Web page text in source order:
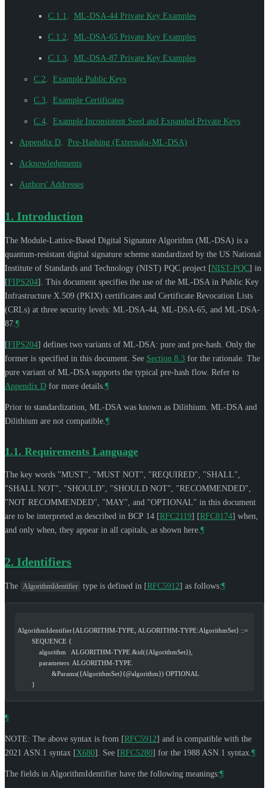
C.1.1 ML-DSA-44 Private Key Examples
C.1.2 ML-DSA-65 Private Key Examples
C.1.3 ML-DSA-87 Private Key Examples
C.2 Example Public Keys
C.3 Example Certificates
C.4 Example Inconsistent Seed and Expanded Private Keys
Appendix D Pre-Hashing (Externalμ-ML-DSA)
Acknowledgments
Authors' Addresses
1. Introduction
The Module-Lattice-Based Digital Signature Algorithm (ML-DSA) is a
quantum-resistant digital signature scheme standardized by the US National
Institute of Standards and Technology (NIST) PQC project [NIST-PQC] in
[FIPS204] . This document specifies the use of the ML-DSA in Public Key
Infrastructure X.509 (PKIX) certificates and Certificate Revocation Lists
(CRLs) at three security levels: ML-DSA-44, ML-DSA-65, and ML-DSA-
87. ¶
[FIPS204] defines two variants of ML-DSA: pure and pre-hash. Only the
former is specified in this document. See Section 8.3 for the rationale. The
pure variant of ML-DSA supports the typical pre-hash flow. Refer to
Appendix D for more details. ¶
Prior to standardization, ML-DSA was known as Dilithium. ML-DSA and
Dilithium are not compatible. ¶
1.1. Requirements Language
The key words "MUST", "MUST NOT", "REQUIRED", "SHALL",
"SHALL NOT", "SHOULD", "SHOULD NOT", "RECOMMENDED",
"NOT RECOMMENDED", "MAY", and "OPTIONAL" in this document
are to be interpreted as described in BCP 14 [RFC2119] [RFC8174] when,
and only when, they appear in all capitals, as shown here. ¶
2. Identifiers
The AlgorithmIdentifier type is defined in [RFC5912] as follows:¶
AlgorithmIdentifier{ALGORITHM-TYPE, ALGORITHM-TYPE:AlgorithmSet} ::=
        SEQUENCE {
            algorithm   ALGORITHM-TYPE.&id({AlgorithmSet}),
            parameters  ALGORITHM-TYPE.
                   &Params({AlgorithmSet}{@algorithm}) OPTIONAL
        }
¶
NOTE: The above syntax is from [RFC5912] and is compatible with the
2021 ASN.1 syntax [X680] . See [RFC5280] for the 1988 ASN.1 syntax. ¶
The fields in AlgorithmIdentifier have the following meanings:¶